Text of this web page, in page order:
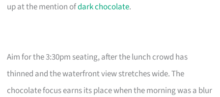
up at the mention ofdark chocolate.
Aim for the 3:30pm seating, after the lunch crowd has
thinned and the waterfront view stretches wide. The
chocolate focus earns its place when the morning was a blur